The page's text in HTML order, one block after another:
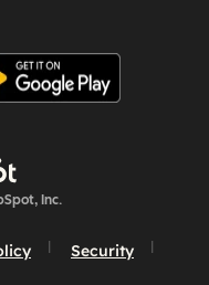
Inc.
Security